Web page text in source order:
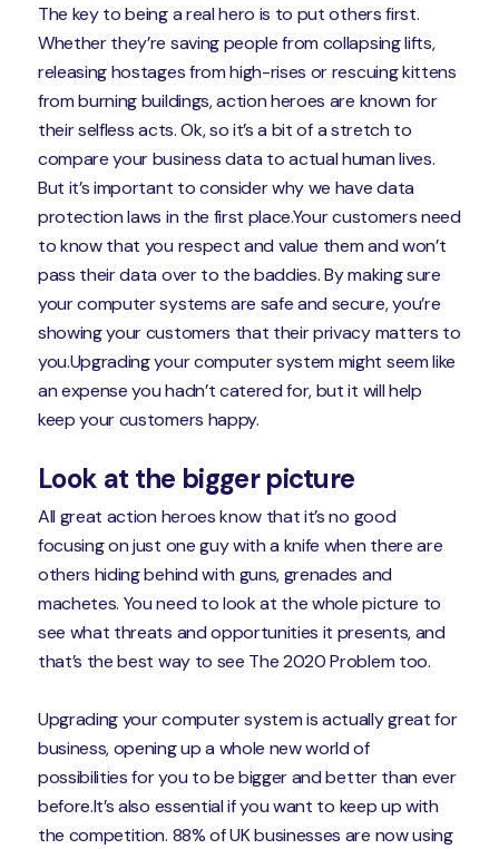
The key to being a real hero is to put others first.
Whether they’re saving people from collapsing lifts,
releasing hostages from high-rises or rescuing kittens
from burning buildings, action heroes are known for
their selfless acts. Ok, so it’s a bit of a stretch to
compare your business data to actual human lives.
But it’s important to consider why we have data
protection laws in the first place.Your customers need
to know that you respect and value them and won’t
pass their data over to the baddies. By making sure
your computer systems are safe and secure, you’re
showing your customers that their privacy matters to
you.Upgrading your computer system might seem like
an expense you hadn’t catered for, but it will help
keep your customers happy.
Look at the bigger picture
All great action heroes know that it’s no good
focusing on just one guy with a knife when there are
others hiding behind with guns, grenades and
machetes. You need to look at the whole picture to
see what threats and opportunities it presents, and
that’s the best way to see The 2020 Problem too.
Upgrading your computer system is actually great for
business, opening up a whole new world of
possibilities for you to be bigger and better than ever
before.It’s also essential if you want to keep up with
the competition. 88% of UK businesses are now using